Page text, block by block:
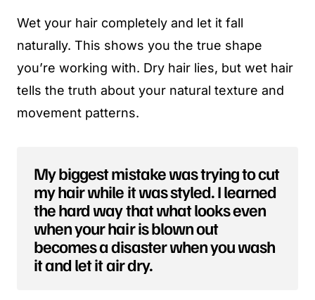
Wet your hair completely and let it fall
naturally. This shows you the true shape
you’re working with. Dry hair lies, but wet hair
tells the truth about your natural texture and
movement patterns.
My biggest mistake was trying to cut
my hair while it was styled. I learned
the hard way that what looks even
when your hair is blown out
becomes a disaster when you wash
it and let it air dry.